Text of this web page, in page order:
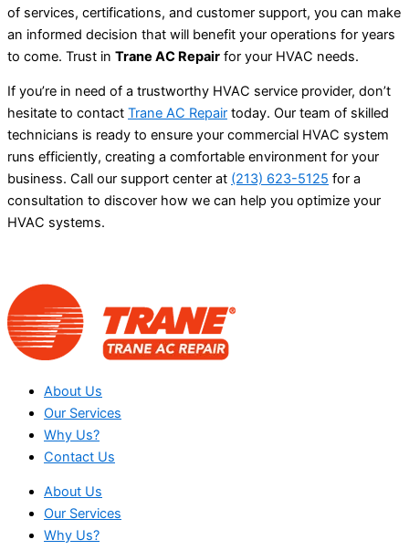
of services, certifications, and customer support, you can make
an informed decision that will benefit your operations for years
to come. Trust in Trane AC Repair for your HVAC needs.
If you’re in need of a trustworthy HVAC service provider, don’t
hesitate to contact Trane AC Repair today. Our team of skilled
technicians is ready to ensure your commercial HVAC system
runs efficiently, creating a comfortable environment for your
business. Call our support center at (213) 623-5125 for a
consultation to discover how we can help you optimize your
HVAC systems.
About Us
Our Services
Why Us?
Contact Us
About Us
Our Services
Why Us?